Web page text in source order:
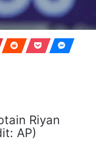
Riyan
AP)